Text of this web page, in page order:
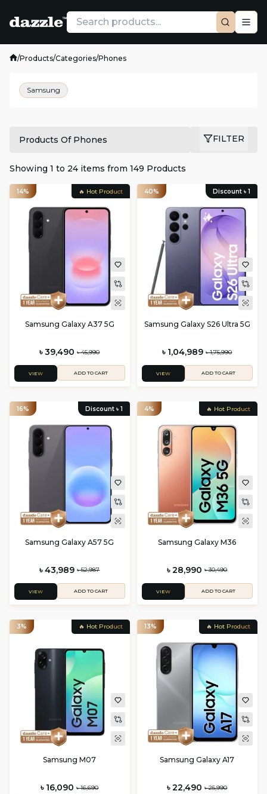
/Products/Categories/Phones
Samsung
Products Of Phones FILTER
Showing 1 to 24 items from 149 Products
14% 🔥 Hot Product
Samsung Galaxy A37 5G
৳ 39,490 ৳ 45,990
VIEW ADD TO CART
40% Discount ৳ 1
Samsung Galaxy S26 Ultra 5G
৳ 1,04,989 ৳ 1,75,990
VIEW ADD TO CART
16% Discount ৳ 1
Samsung Galaxy A57 5G
৳ 43,989 ৳ 52,987
VIEW ADD TO CART
4% 🔥 Hot Product
Samsung Galaxy M36
৳ 28,990 ৳ 30,490
VIEW ADD TO CART
3% 🔥 Hot Product
Samsung M07
৳ 16,090 ৳ 16,690
13% 🔥 Hot Product
Samsung Galaxy A17
৳ 22,490 ৳ 25,990